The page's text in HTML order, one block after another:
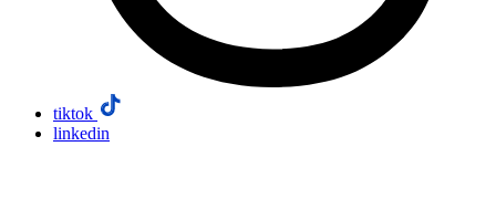
tiktok
linkedin